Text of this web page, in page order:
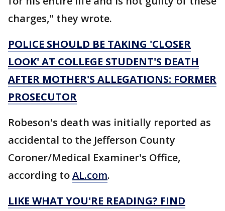
charges," they wrote.
POLICE SHOULD BE TAKING 'CLOSER
LOOK' AT COLLEGE STUDENT'S DEATH
AFTER MOTHER'S ALLEGATIONS: FORMER
PROSECUTOR
Robeson's death was initially reported as
accidental to the Jefferson County
Coroner/Medical Examiner's Office,
according toAL.com.
LIKE WHAT YOU'RE READING? FIND